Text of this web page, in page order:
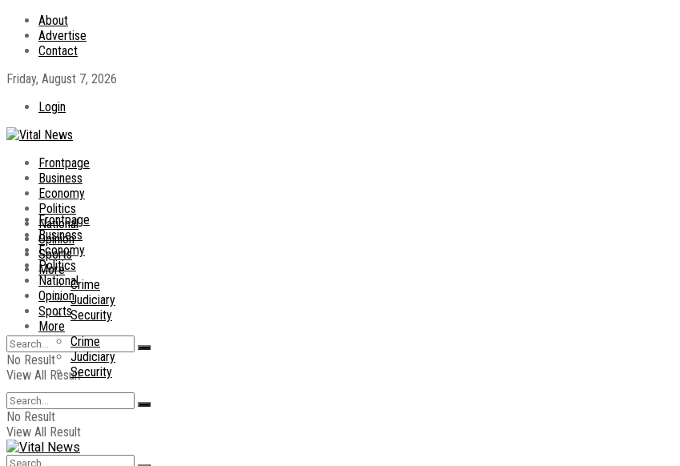
About
Advertise
Contact
Friday, August 7, 2026
Login
Frontpage
Business
Economy
Politics
National
Opinion
Sports
More
Crime
Judiciary
Security
No Result
View All Result
Frontpage
Business
Economy
Politics
National
Opinion
Sports
More
Crime
Judiciary
Security
No Result
View All Result